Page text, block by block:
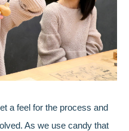
a feel for the process and
As we use candy that